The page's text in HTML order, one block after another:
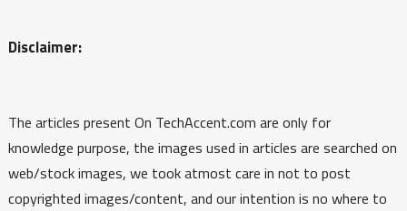
Disclaimer:
The articles present On TechAccent.com are only for
knowledge purpose, the images used in articles are searched on
web/stock images, we took atmost care in not to post
copyrighted images/content, and our intention is no where to